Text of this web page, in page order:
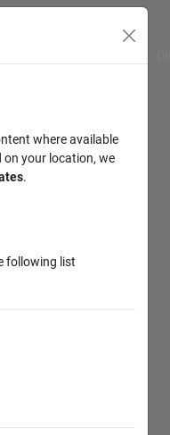
where available
on your location, we
.
following list